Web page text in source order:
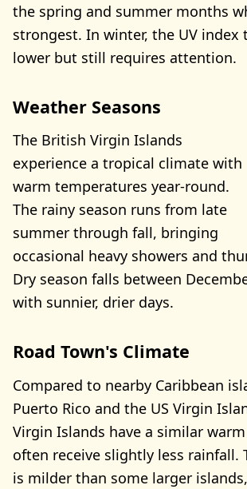
the spring and summer months
strongest. In winter, the UV index
lower but still requires attention.
Weather Seasons
The British Virgin Islands
experience a tropical climate with
warm temperatures year-round.
The rainy season runs from late
summer through fall, bringing
occasional heavy showers and
Dry season falls between
with sunnier, drier days.
Road Town's Climate
Compared to nearby Caribbean
Puerto Rico and the US Virgin
Virgin Islands have a similar
often receive slightly less rainfall.
is milder than some larger